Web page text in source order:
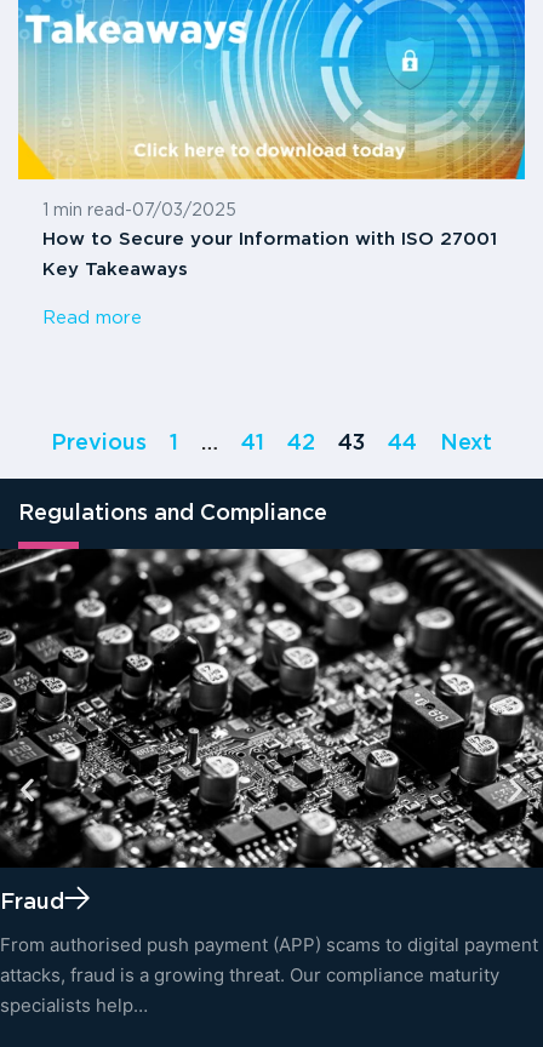
1 min read -07/03/2025
How to Secure your Information with ISO 27001
Key Takeaways
Read more
Previous 1 … 41 42 43 44 Next
Regulations and Compliance
Fraud
From authorised push payment (APP) scams to digital payment
attacks, fraud is a growing threat. Our compliance maturity
specialists help…